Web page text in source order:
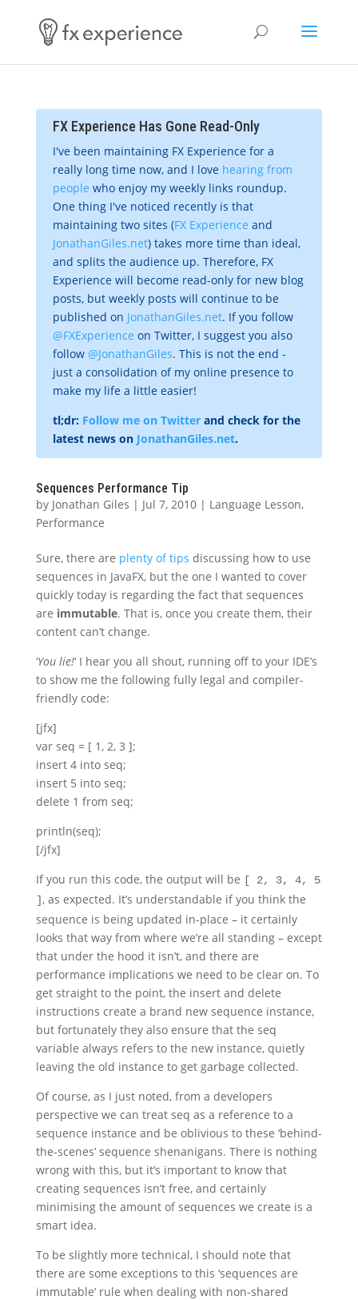
FX Experience Has Gone Read-Only
I've been maintaining FX Experience for a
really long time now, and I love hearing from
people who enjoy my weekly links roundup.
One thing I've noticed recently is that
maintaining two sites (FX Experience and
JonathanGiles.net) takes more time than ideal,
and splits the audience up. Therefore, FX
Experience will become read-only for new blog
posts, but weekly posts will continue to be
published on JonathanGiles.net. If you follow
@FXExperience on Twitter, I suggest you also
follow @JonathanGiles. This is not the end -
just a consolidation of my online presence to
make my life a little easier!
tl;dr: Follow me on Twitterand check for the
latest news on JonathanGiles.net.
Sequences Performance Tip
by Jonathan Giles | Jul 7, 2010| Language Lesson,
Performance
Sure, there are plenty of tips discussing how to use
sequences in JavaFX, but the one I wanted to cover
quickly today is regarding the fact that sequences
are immutable. That is, once you create them, their
content can’t change.
‘You lie!‘ I hear you all shout, running off to your IDE’s
to show me the following fully legal and compiler-
friendly code:
[jfx]
var seq = [ 1, 2, 3 ];
insert 4 into seq;
insert 5 into seq;
delete 1 from seq;
println(seq);
[/jfx]
If you run this code, the output will be [ 2, 3, 4, 5
], as expected. It’s understandable if you think the
sequence is being updated in-place – it certainly
looks that way from where we’re all standing – except
that under the hood it isn’t, and there are
performance implications we need to be clear on. To
get straight to the point, the insert and delete
instructions create a brand new sequence instance,
but fortunately they also ensure that the seq
variable always refers to the new instance, quietly
leaving the old instance to get garbage collected.
Of course, as I just noted, from a developers
perspective we can treat seq as a reference to a
sequence instance and be oblivious to these ‘behind-
the-scenes’ sequence shenanigans. There is nothing
wrong with this, but it’s important to know that
creating sequences isn’t free, and certainly
minimising the amount of sequences we create is a
smart idea.
To be slightly more technical, I should note that
there are some exceptions to this ‘sequences are
immutable’ rule when dealing with non-shared